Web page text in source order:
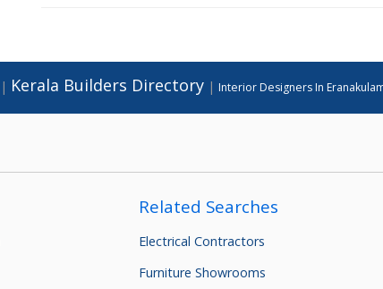
| Kerala Builders Directory | Interior Designers In
Related Searches
Electrical Contractors
Furniture Showrooms